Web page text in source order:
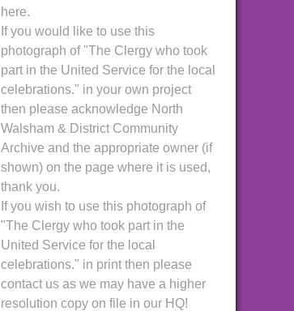
here.
If you would like to use this
photograph of "The Clergy who took
part in the United Service for the local
celebrations." in your own project
then please acknowledge North
Walsham & District Community
Archive and the appropriate owner (if
shown) on the page where it is used,
thank you.
If you wish to use this photograph of
"The Clergy who took part in the
United Service for the local
celebrations." in print then please
contact us as we may have a higher
resolution copy on file in our HQ!